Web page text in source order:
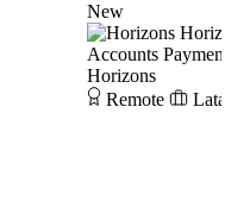
New
Accounts
Horizons
Remote